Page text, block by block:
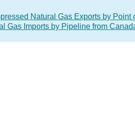
Natural Gas Exports by Point
Gas Imports by Pipeline from